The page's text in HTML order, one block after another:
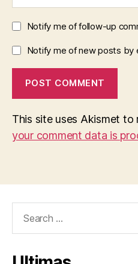
Notify me of follow-up
Notify me of new posts by
This site uses Akismet to
your comment data is